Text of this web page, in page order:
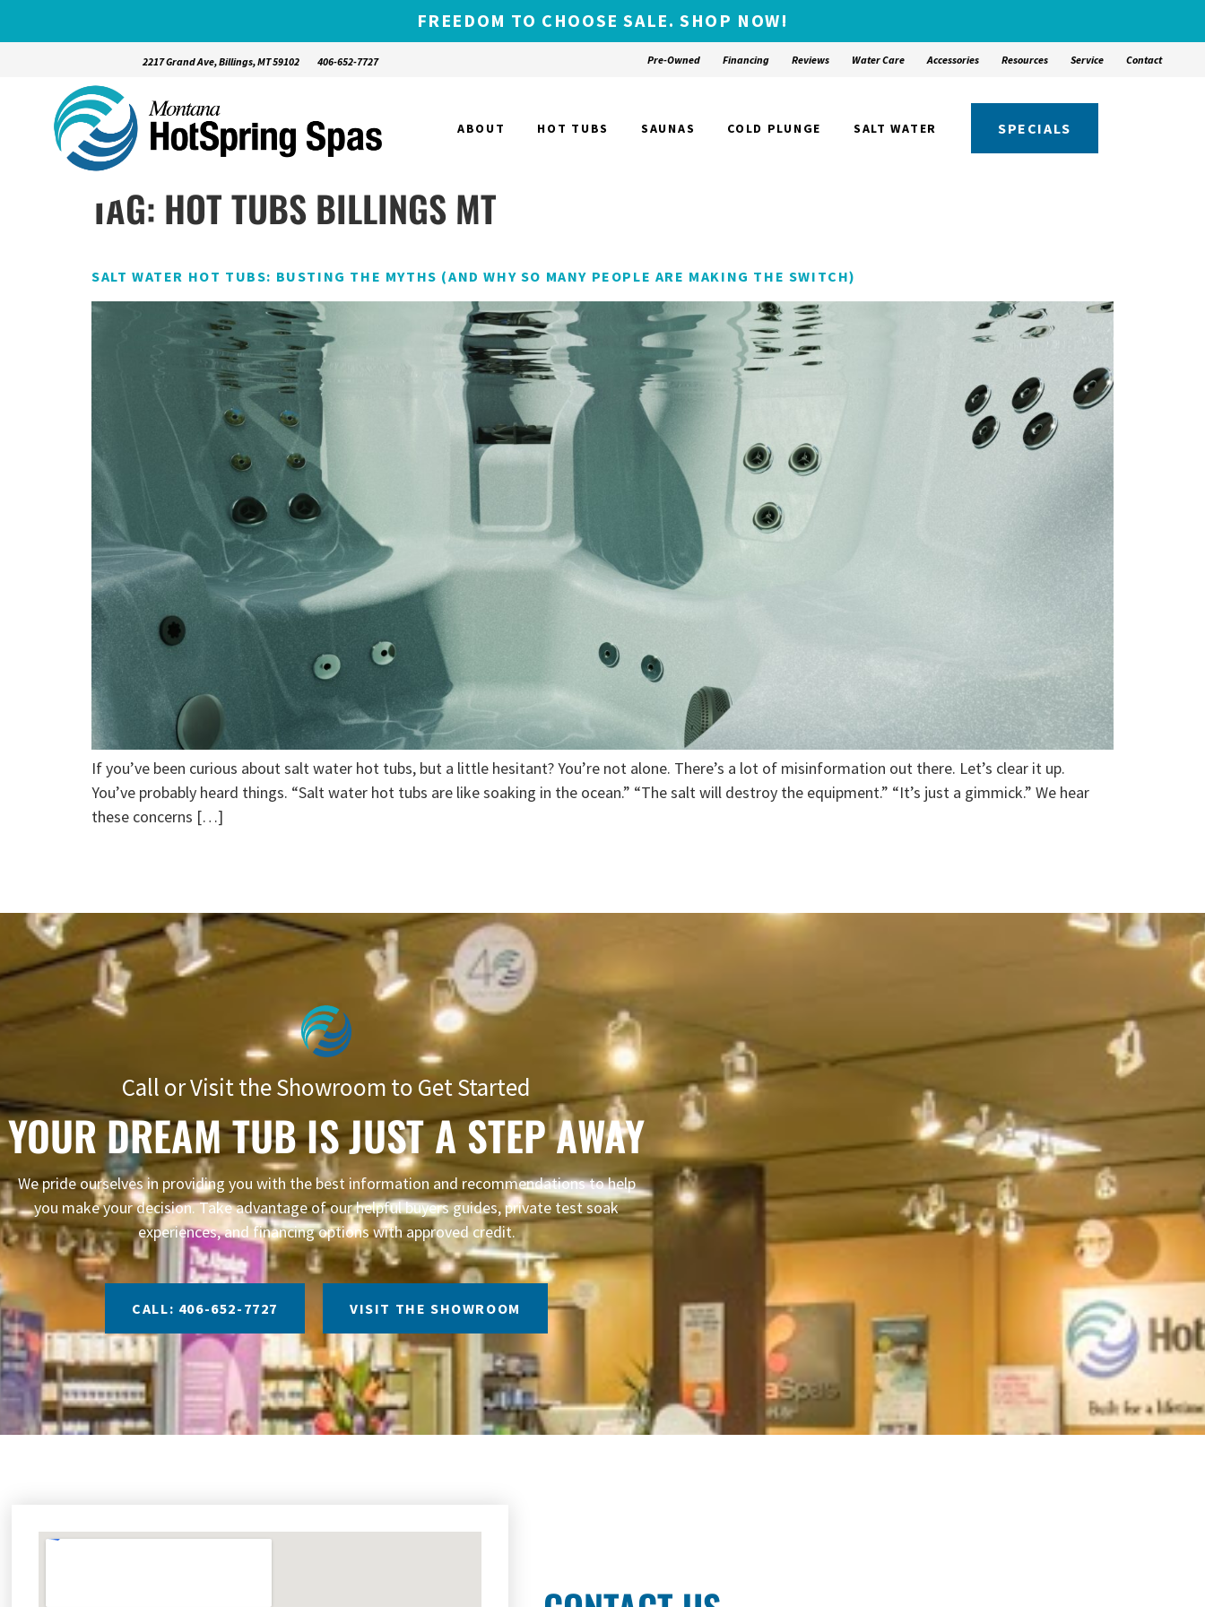
FREEDOM TO CHOOSE SALE. SHOP NOW!
2217 Grand Ave, Billings, MT 59102 406-652-7727 Pre-Owned Financing Reviews Water Care Accessories Resources Service Contact
ABOUT HOT TUBS SAUNAS COLD PLUNGE SALT WATER SPECIALS
TAG: HOT TUBS BILLINGS MT
SALT WATER HOT TUBS: BUSTING THE MYTHS (AND WHY SO MANY PEOPLE ARE MAKING THE SWITCH)
If you’ve been curious about salt water hot tubs, but a little hesitant? You’re not alone. There’s a lot of misinformation out there. Let’s clear it up.
You’ve probably heard things. “Salt water hot tubs are like soaking in the ocean.” “The salt will destroy the equipment.” “It’s just a gimmick.” We hear
these concerns […]
Call or Visit the Showroom to Get Started
YOUR DREAM TUB IS JUST A STEP AWAY
We pride ourselves in providing you with the best information and recommendations to help
you make your decision. Take advantage of our helpful buyers guides, private test soak
experiences, and financing options with approved credit.
CALL: 406-652-7727 VISIT THE SHOWROOM